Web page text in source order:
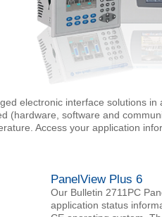
electronic interface solutions
(hardware, software and
Access your application
PanelView Plus 6
Our Bulletin 2711PC
application status